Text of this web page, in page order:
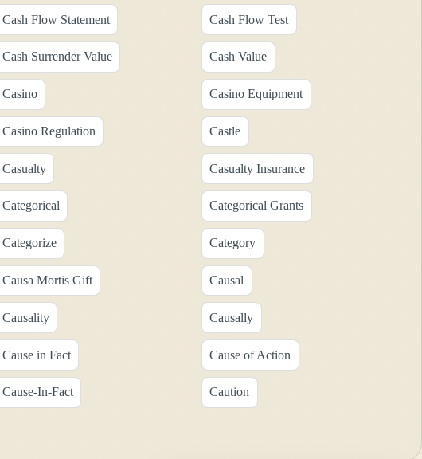
Cash Flow Statement Cash Flow Test
Cash Surrender Value Cash Value
Casino Casino Equipment
Casino Regulation Castle
Casualty Casualty Insurance
Categorical Categorical Grants
Categorize Category
Causa Mortis Gift Causal
Causality Causally
Cause in Fact Cause of Action
Cause-In-Fact Caution